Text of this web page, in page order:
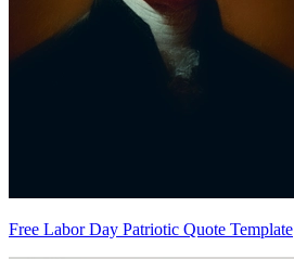
Free Labor Day Patriotic Quote Template